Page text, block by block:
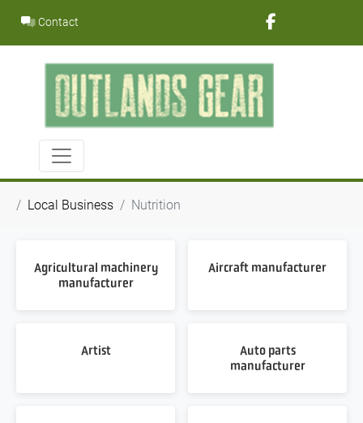
content
Contact
Local Business Nutrition
Agricultural machinery
manufacturer
Aircraft manufacturer
Artist
Auto parts
manufacturer